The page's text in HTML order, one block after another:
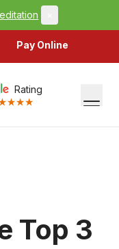
Pay Online
Rating
Top 3